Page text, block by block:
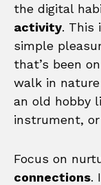
the digital
activity. This
simple
that’s been
walk in
an old hobby
instrument, or
Focus on
connections.